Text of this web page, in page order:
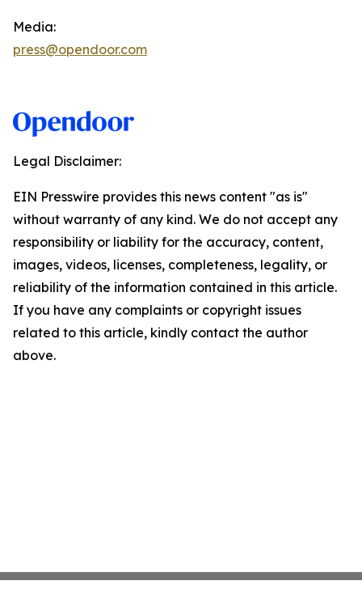
Media:
press@opendoor.com
Legal Disclaimer:
EIN Presswire provides this news content "as is"
without warranty of any kind. We do not accept any
responsibility or liability for the accuracy, content,
images, videos, licenses, completeness, legality, or
reliability of the information contained in this article.
If you have any complaints or copyright issues
related to this article, kindly contact the author
above.